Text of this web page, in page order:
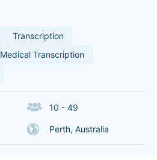
Transcription
Medical Transcription
10 - 49
Perth, Australia